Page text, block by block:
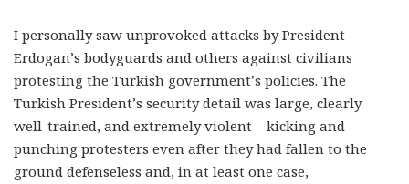
I personally saw unprovoked attacks by President
Erdogan’s bodyguards and others against civilians
protesting the Turkish government’s policies. The
Turkish President’s security detail was large, clearly
well-trained, and extremely violent – kicking and
punching protesters even after they had fallen to the
ground defenseless and, in at least one case,